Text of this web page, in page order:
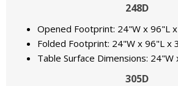
248D
Opened Footprint: 24"W x 96"L
Folded Footprint: 24"W x 96"L x
Table Surface Dimensions:
305D